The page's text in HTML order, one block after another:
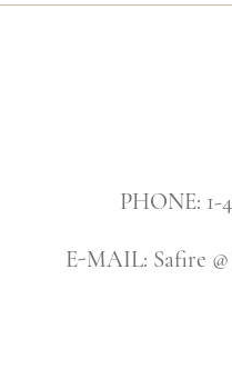
PHONE: 1-
E-MAIL: Safire